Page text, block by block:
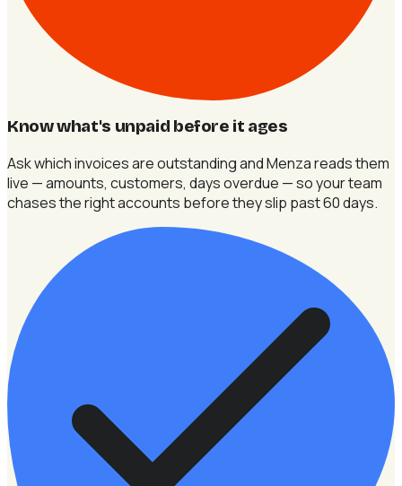
Know what's unpaid before it ages
Ask which invoices are outstanding and Menza reads them
live — amounts, customers, days overdue — so your team
chases the right accounts before they slip past 60 days.